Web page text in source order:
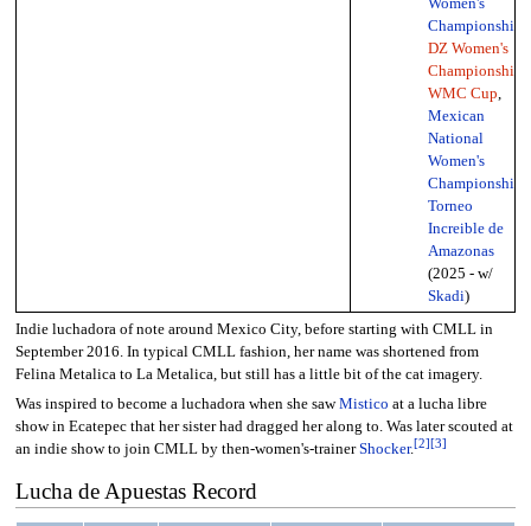
Championship
DZ Women's
Championship
WMC Cup
Mexican
National
Women's
Championship
Torneo
Increible de
Amazonas
(2025 - w/
Skadi)
Indie luchadora of note around Mexico City, before starting with CMLL in
September 2016. In typical CMLL fashion, her name was shortened from
Felina Metalica to La Metalica, but still has a little bit of the cat imagery.
Was inspired to become a luchadora when she sawMistico at a lucha libre
show in Ecatepec that her sister had dragged her along to. Was later scouted at
an indie show to join CMLL by then-women's-trainerShocker.[2] [3]
Lucha de Apuestas Record